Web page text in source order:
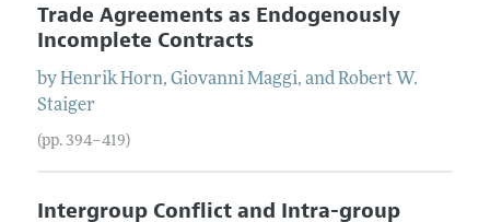
Trade Agreements as Endogenously
Incomplete Contracts
byHenrik Horn, Giovanni Maggi, andRobert W.
Staiger
(pp. 394–419)
Intergroup Conflict and Intra-group